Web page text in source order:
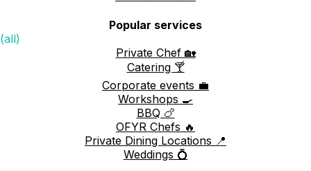
Popular services
(all)
Private Chef 🏡
Catering 🍸
Corporate events 💼
Workshops 🍳
BBQ 🍗
OFYR Chefs 🔥
Private Dining Locations 📍
Weddings 💍